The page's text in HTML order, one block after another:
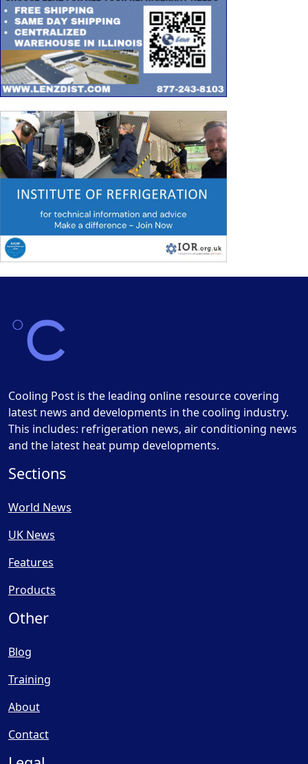
Cooling Post is the leading online resource covering
latest news and developments in the cooling industry.
This includes: refrigeration news, air conditioning news
and the latest heat pump developments.
Sections
World News
UK News
Features
Products
Other
Blog
Training
About
Contact